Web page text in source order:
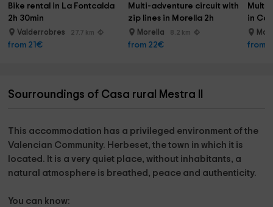
Bike rental in La Fontcalda
2h 30min
Valderrobres 27.7 km
from 21€
Multi-adventure circuit with
zip lines in Morella 2h
Morella 8.2 km
from 22€
Multi-
in
from
Sourroundings of Casa rural Mestra II
This accommodation has a privileged environment of the
Valencian Community. Herbeset, the town in which it is
located. It is a very quiet place, without inhabitants, a
natural atmosphere is breathed, peace and authenticity.
You can know: